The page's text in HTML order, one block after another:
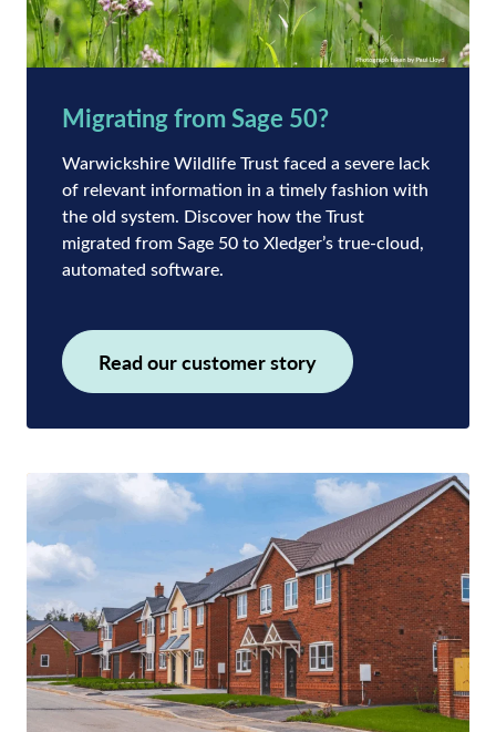
Migrating from Sage 50?
Warwickshire Wildlife Trust faced a severe lack
of relevant information in a timely fashion with
the old system. Discover how the Trust
migrated from Sage 50 to Xledger’s true-cloud,
automated software.
Read our customer story